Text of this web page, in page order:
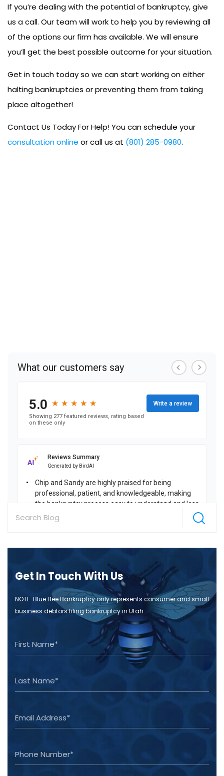
If you’re dealing with the potential of bankruptcy, give
us a call. Our team will work to help you by reviewing all
of the options our firm has available. We will ensure
you’ll get the best possible outcome for your situation.
Get in touch today so we can start working on either
halting bankruptcies or preventing them from taking
place altogether!
Contact Us Today For Help! You can schedule your
consultation online or call us at (801) 285-0980.
Get In Touch With Us
NOTE: Blue Bee Bankruptcy only represents consumer and small
business debtors filing bankruptcy in Utah.